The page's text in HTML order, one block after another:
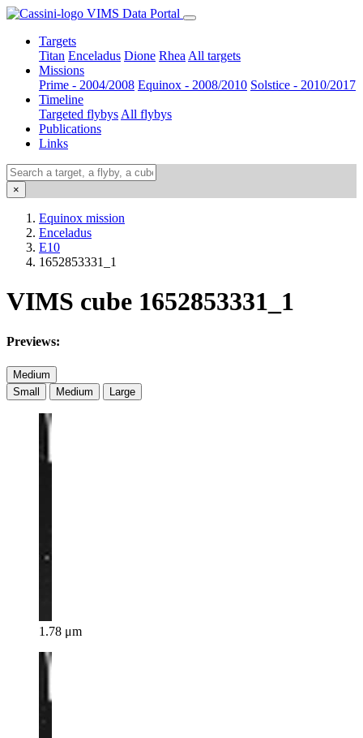
VIMS Data Portal
Targets
Titan Enceladus Dione Rhea All targets
Missions
Prime - 2004/2008 Equinox - 2008/2010 Solstice - 2010/2017
Timeline
Targeted flybys All flybys
Publications
Links
×
Equinox mission
Enceladus
E10
1652853331_1
VIMS cube 1652853331_1
Previews:
Medium
Small
Medium Large
1.78 μm